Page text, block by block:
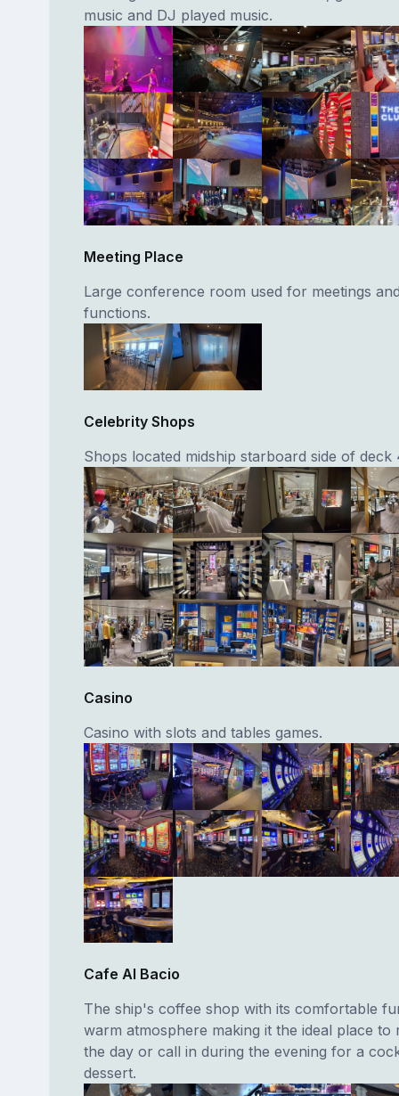
music and DJ played music.
Meeting Place
Large conference room used for meetings
functions.
Celebrity Shops
Shops located midship starboard side of deck
Casino
Casino with slots and tables games.
Cafe Al Bacio
The ship's coffee shop with its comfortable
warm atmosphere making it the ideal place to
the day or call in during the evening for a
dessert.